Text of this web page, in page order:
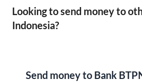
Looking to send money to
Indonesia?
Send money to Bank